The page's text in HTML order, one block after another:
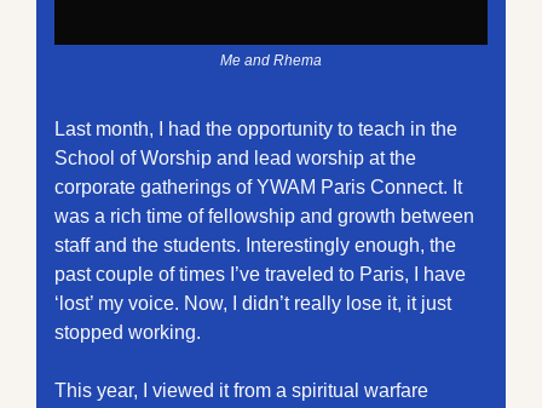
Me and Rhema
Last month, I had the opportunity to teach in the
School of Worship and lead worship at the
corporate gatherings of YWAM Paris Connect. It
was a rich time of fellowship and growth between
staff and the students. Interestingly enough, the
past couple of times I’ve traveled to Paris, I have
‘lost’ my voice. Now, I didn’t really lose it, it just
stopped working.
This year, I viewed it from a spiritual warfare